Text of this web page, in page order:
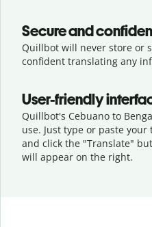
Secure and
Quillbot will never store or
confident translating any
User-friendly
Quillbot's Cebuano to
use. Just type or paste your
and click the "Translate"
will appear on the right.